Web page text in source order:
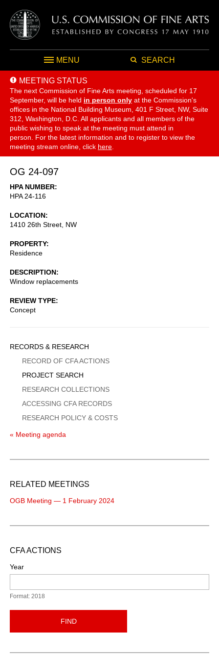
MENU SEARCH
MEETING STATUS
The next Commission of Fine Arts meeting, scheduled for 17
September, will be held in person only at the Commission's
offices in the National Building Museum, 401 F Street, NW, Suite
312, Washington, D.C. All applicants and all members of the
public wishing to speak at the meeting must attend in
person. For the latest information and to register to view the
meeting stream online, click here
OG 24-097
HPA NUMBER
HPA 24-116
LOCATION
1410 26th Street, NW
PROPERTY
Residence
DESCRIPTION
Window replacements
REVIEW TYPE
Concept
Sidebar
Menu
RECORDS & RESEARCH
RECORD OF CFA ACTIONS
PROJECT SEARCH
RESEARCH COLLECTIONS
ACCESSING CFA RECORDS
RESEARCH POLICY & COSTS
« Meeting agenda
RELATED MEETINGS
OGB Meeting — 1 February 2024
CFA ACTIONS
Year
Format: 2018
FIND